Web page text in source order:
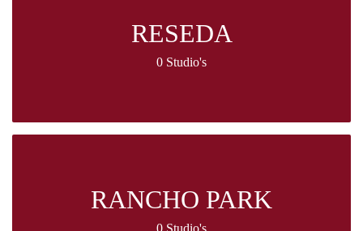
RESEDA
0 Studio's
RANCHO PARK
0 Studio's